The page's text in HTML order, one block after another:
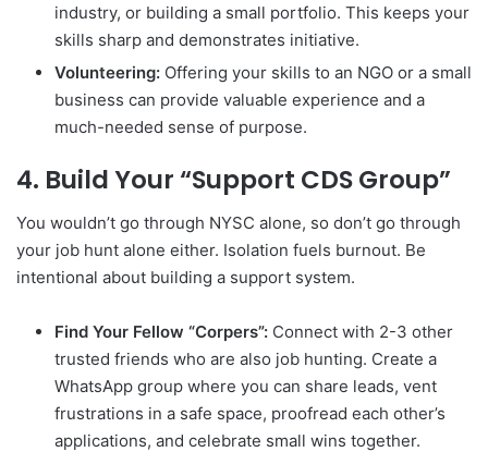
industry, or building a small portfolio. This keeps your
skills sharp and demonstrates initiative.
Volunteering: Offering your skills to an NGO or a small
business can provide valuable experience and a
much-needed sense of purpose.
4. Build Your “Support CDS Group”
You wouldn’t go through NYSC alone, so don’t go through
your job hunt alone either. Isolation fuels burnout. Be
intentional about building a support system.
Find Your Fellow “Corpers”: Connect with 2-3 other
trusted friends who are also job hunting. Create a
WhatsApp group where you can share leads, vent
frustrations in a safe space, proofread each other’s
applications, and celebrate small wins together.